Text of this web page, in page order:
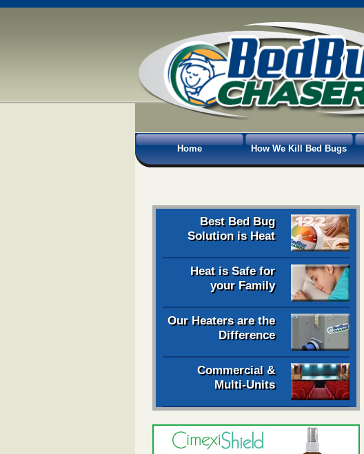
Home How We Kill Bed Bugs
Best Bed Bug
Solution is Heat
Heat is Safe for
your Family
Our Heaters are the
Difference
Commercial &
Multi-Units